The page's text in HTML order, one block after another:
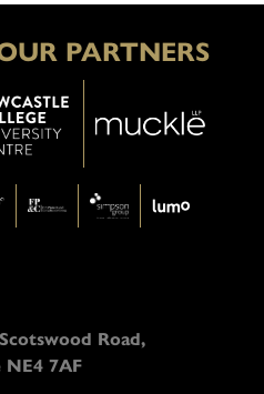
PARTNERS
Road,
NE4 7AF